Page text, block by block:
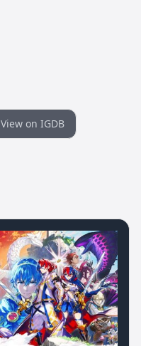
View on IGDB